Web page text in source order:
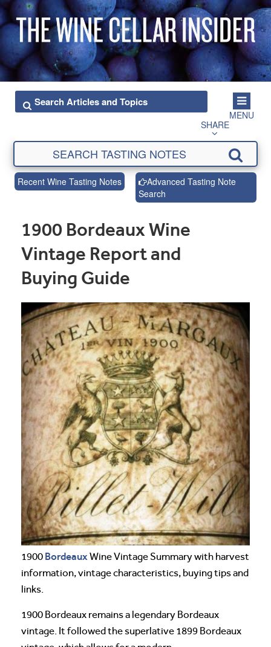
MENU
SHARE
Recent Wine Tasting Notes
Advanced Tasting Note
Search
1900 Bordeaux Wine
Vintage Report and
Buying Guide
1900 BordeauxWine Vintage Summary with harvest
information, vintage characteristics, buying tips and
links.
1900 Bordeaux remains a legendary Bordeaux
vintage. It followed the superlative 1899 Bordeaux